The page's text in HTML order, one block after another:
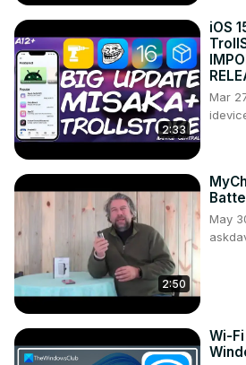
2:33
iOS
Mar
2:50
May
Wi-